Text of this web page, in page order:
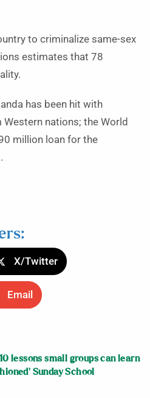
to criminalize same-sex
estimates that 78
has been hit with
nations; the World
million loan for the
X/Twitter
Email
lessons small groups can learn
Sunday School